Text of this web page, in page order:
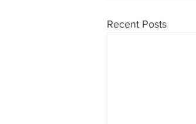
Recent Posts